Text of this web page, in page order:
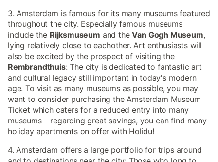
3. Amsterdam is famous for its many museums featured
throughout the city. Especially famous museums
include the Rijksmuseum and theVan Gogh Museum,
lying relatively close to eachother. Art enthusiasts will
also be excited by the prospect of visiting the
Rembrandthuis: The city is dedicated to fantastic art
and cultural legacy still important in today's modern
age. To visit as many museums as possible, you may
want to consider purchasing the Amsterdam Museum
Ticket which caters for a reduced entry into many
museums – regarding great savings, you can find many
holiday apartments on offer with Holidu!
4. Amsterdam offers a large portfolio for trips around